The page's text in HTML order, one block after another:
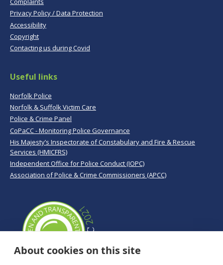
Privacy Policy / Data Protection
Accessibility
Copyright
Contacting us during Covid
Useful links
Norfolk Police
Norfolk & Suffolk Victim Care
Police & Crime Panel
CoPaCC - Monitoring Police Governance
His Majesty’s Inspectorate of Constabulary and Fire & Rescue
Services (HMICFRS)
Independent Office for Police Conduct (IOPC)
Association of Police & Crime Commissioners (APCC)
About cookies on this site